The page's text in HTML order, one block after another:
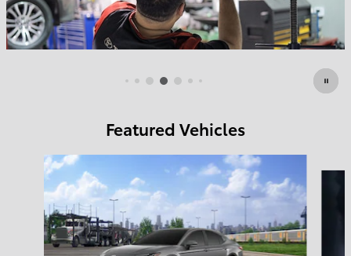
Featured Vehicles
Slide 1 of 6